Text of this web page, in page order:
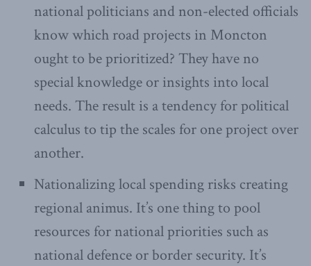
national politicians and non-elected officials
know which road projects in Moncton
ought to be prioritized? They have no
special knowledge or insights into local
needs. The result is a tendency for political
calculus to tip the scales for one project over
another.
Nationalizing local spending risks creating
regional animus. It’s one thing to pool
resources for national priorities such as
national defence or border security. It’s